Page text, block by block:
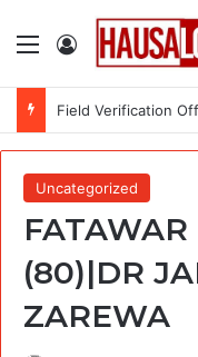
Menu Log In
Uncategorized
(80)|DR
ZAREWA